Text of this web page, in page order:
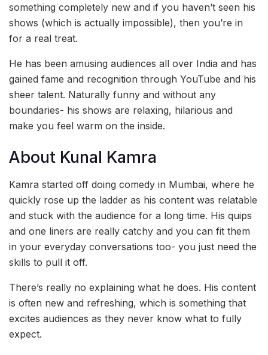
something completely new and if you haven’t seen his
shows (which is actually impossible), then you’re in
for a real treat.
He has been amusing audiences all over India and has
gained fame and recognition through YouTube and his
sheer talent. Naturally funny and without any
boundaries- his shows are relaxing, hilarious and
make you feel warm on the inside.
About Kunal Kamra
Kamra started off doing comedy in Mumbai, where he
quickly rose up the ladder as his content was relatable
and stuck with the audience for a long time. His quips
and one liners are really catchy and you can fit them
in your everyday conversations too- you just need the
skills to pull it off.
There’s really no explaining what he does. His content
is often new and refreshing, which is something that
excites audiences as they never know what to fully
expect.